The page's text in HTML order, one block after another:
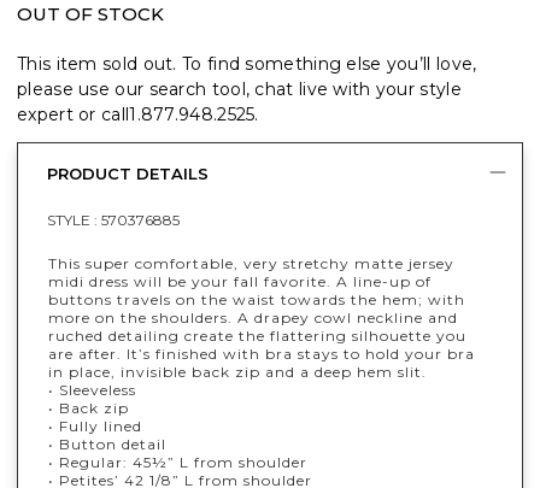
OUT OF STOCK
This item sold out. To find something else you’ll love,
please use our search tool, chat live with your style
expert or call1.877.948.2525.
PRODUCT DETAILS
STYLE : 570376885
This super comfortable, very stretchy matte jersey
midi dress will be your fall favorite. A line-up of
buttons travels on the waist towards the hem; with
more on the shoulders. A drapey cowl neckline and
ruched detailing create the flattering silhouette you
are after. It’s finished with bra stays to hold your bra
in place, invisible back zip and a deep hem slit.
• Sleeveless
• Back zip
• Fully lined
• Button detail
• Regular: 45½” L from shoulder
• Petites’ 42 1/8” L from shoulder